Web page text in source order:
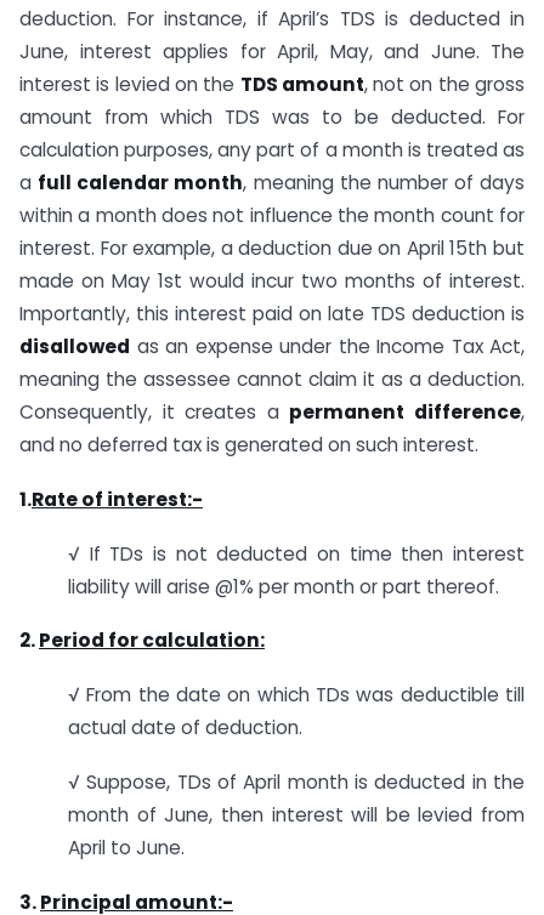
deduction. For instance, if April’s TDS is deducted in
June, interest applies for April, May, and June. The
interest is levied on the TDS amount, not on the gross
amount from which TDS was to be deducted. For
calculation purposes, any part of a month is treated as
a full calendar month, meaning the number of days
within a month does not influence the month count for
interest. For example, a deduction due on April 15th but
made on May 1st would incur two months of interest.
Importantly, this interest paid on late TDS deduction is
disallowed as an expense under the Income Tax Act,
meaning the assessee cannot claim it as a deduction.
Consequently, it creates a permanent difference,
and no deferred tax is generated on such interest.
1.Rate of interest:-
√ If TDs is not deducted on time then interest
liability will arise @1% per month or part thereof.
2.Period for calculation:
√ From the date on which TDs was deductible till
actual date of deduction.
√ Suppose, TDs of April month is deducted in the
month of June, then interest will be levied from
April to June.
3.Principal amount:-